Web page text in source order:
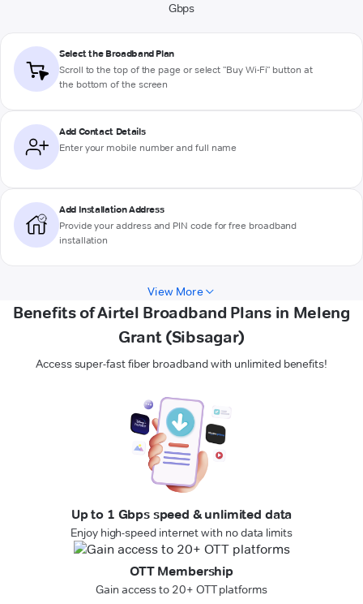
Gbps
Select the Broadband Plan
Scroll to the top of the page or select "Buy Wi-Fi" button at
the bottom of the screen
Add Contact Details
Enter your mobile number and full name
Add Installation Address
Provide your address and PIN code for free broadband
installation
View More
Benefits of Airtel Broadband Plans in Meleng
Grant (Sibsagar)
Access super-fast fiber broadband with unlimited benefits!
Up to 1 Gbps speed & unlimited data
Enjoy high-speed internet with no data limits
OTT Membership
Gain access to 20+ OTT platforms